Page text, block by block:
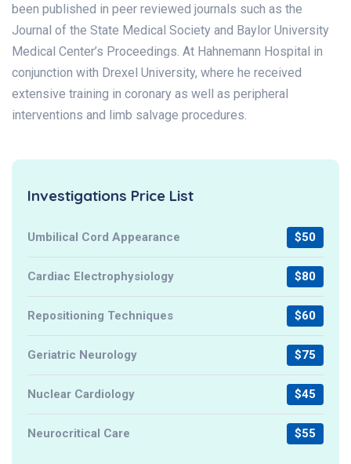
been published in peer reviewed journals such as the
Journal of the State Medical Society and Baylor University
Medical Center’s Proceedings. At Hahnemann Hospital in
conjunction with Drexel University, where he received
extensive training in coronary as well as peripheral
interventions and limb salvage procedures.
Investigations Price List
Umbilical Cord Appearance $50
Cardiac Electrophysiology $80
Repositioning Techniques $60
Geriatric Neurology $75
Nuclear Cardiology $45
Neurocritical Care $55